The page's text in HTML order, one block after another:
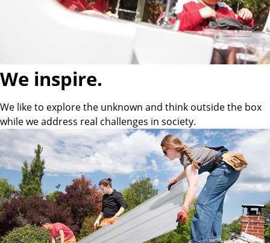
l
i
e
d
S
We inspire.
We like to explore the unknown and think outside the box
while we address real challenges in society.